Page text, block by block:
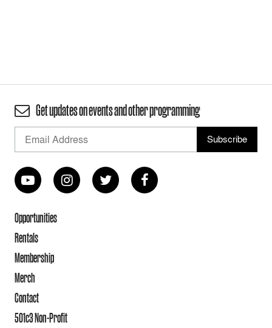
Get updates on events and other programming
Opportunities
Rentals
Membership
Merch
Contact
501c3 Non-Profit